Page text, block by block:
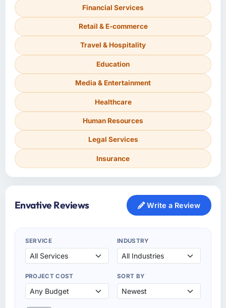
Financial Services
Retail & E-commerce
Travel & Hospitality
Education
Media & Entertainment
Healthcare
Human Resources
Legal Services
Insurance
Envative Reviews Write a Review
SERVICE INDUSTRY
PROJECT COST SORT BY